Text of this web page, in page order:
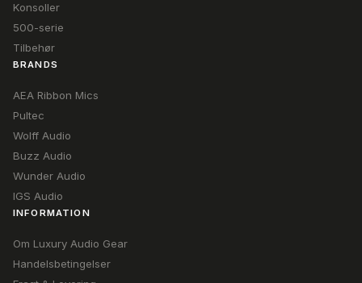
Konsoller
500-serie
Tilbehør
BRANDS
AEA Ribbon Mics
Pultec
Wolff Audio
Buzz Audio
Wunder Audio
IGS Audio
INFORMATION
Om Luxury Audio Gear
Handelsbetingelser